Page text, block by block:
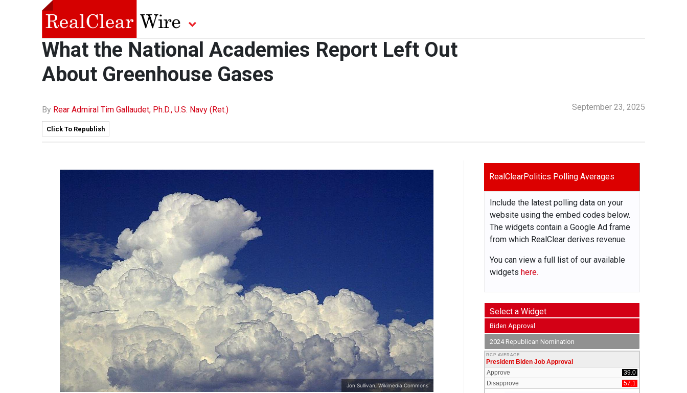
What the National Academies Report Left Out
About Greenhouse Gases
By Rear Admiral Tim Gallaudet, Ph.D., U.S. Navy (Ret.) September 23, 2025
Click To Republish
Jon Sullivan, Wikimedia Commons
RealClearPolitics Polling Averages
Include the latest polling data on your
website using the embed codes below.
The widgets contain a Google Ad frame
from which RealClear derives revenue.
You can view a full list of our available
widgets here.
Select a Widget
Biden Approval
2024 Republican Nomination